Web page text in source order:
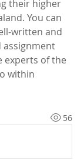
their higher
You can
written and
experts of the
within
56